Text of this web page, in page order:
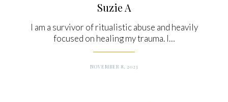
Suzie A
I am a survivor of ritualistic abuse and heavily
focused on healing my trauma. I…
NOVEMBER 8, 2023